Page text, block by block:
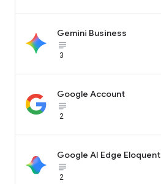
Gemini Business
subject_black
3
Google Account
subject_black
2
Google AI Edge Eloquent
subject_black
2